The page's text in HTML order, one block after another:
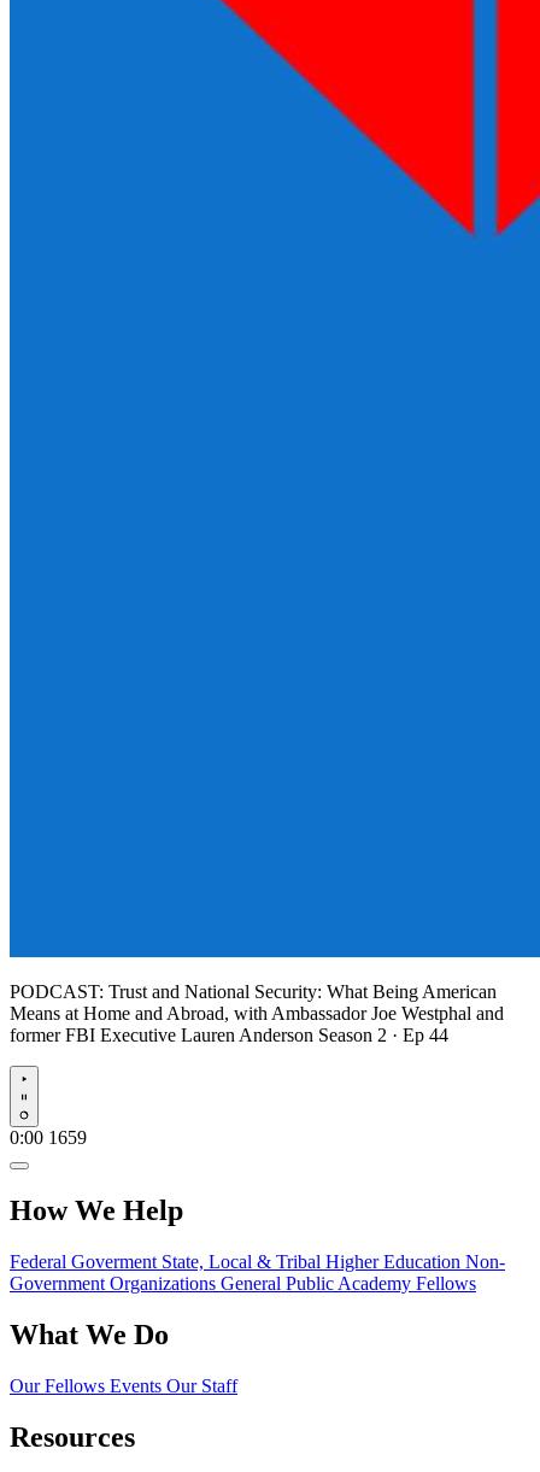
PODCAST: Trust and National Security: What Being American
Means at Home and Abroad, with Ambassador Joe Westphal and
former FBI Executive Lauren Anderson Season 2 · Ep 44
Play
0:00 1659
How We Help
Federal Goverment State, Local & Tribal Higher Education Non-
Government Organizations General Public Academy Fellows
What We Do
Our Fellows Events Our Staff
Resources